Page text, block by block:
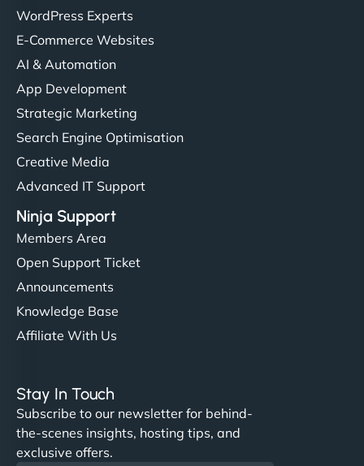
WordPress Experts
E-Commerce Websites
AI & Automation
App Development
Strategic Marketing
Search Engine Optimisation
Creative Media
Advanced IT Support
Ninja Support
Members Area
Open Support Ticket
Announcements
Knowledge Base
Affiliate With Us
Stay In Touch
Subscribe to our newsletter for behind-
the-scenes insights, hosting tips, and
exclusive offers.